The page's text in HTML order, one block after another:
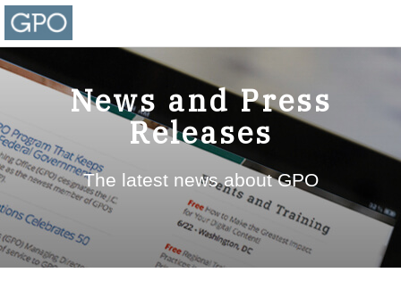
News and Press
Releases
The latest news about GPO